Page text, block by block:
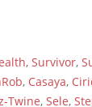
, Survivor,
, Casaya,
Twine, Sele,